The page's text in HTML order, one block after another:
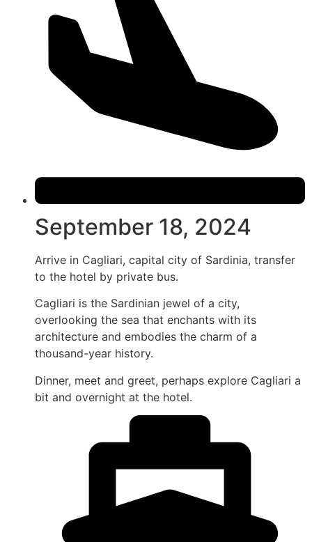
September 18, 2024
Arrive in Cagliari, capital city of Sardinia, transfer
to the hotel by private bus.
Cagliari is the Sardinian jewel of a city,
overlooking the sea that enchants with its
architecture and embodies the charm of a
thousand-year history.
Dinner, meet and greet, perhaps explore Cagliari a
bit and overnight at the hotel.